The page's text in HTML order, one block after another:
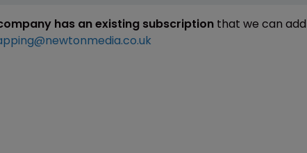
has an existing subscription that we can add